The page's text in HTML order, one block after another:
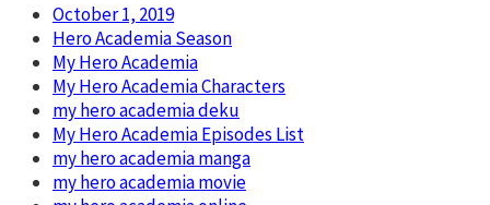
October 1, 2019
Hero Academia Season
My Hero Academia
My Hero Academia Characters
my hero academia deku
My Hero Academia Episodes List
my hero academia manga
my hero academia movie